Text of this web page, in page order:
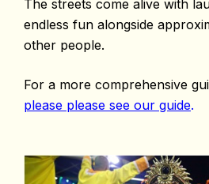
The streets come alive with
endless fun alongside
other people.
For a more comprehensive
please please see our guide.